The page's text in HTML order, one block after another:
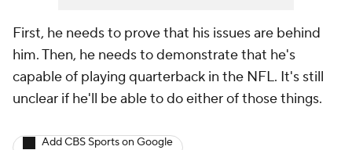
First, he needs to prove that his issues are behind
him. Then, he needs to demonstrate that he's
capable of playing quarterback in the NFL. It's still
unclear if he'll be able to do either of those things.
Add CBS Sports on Google